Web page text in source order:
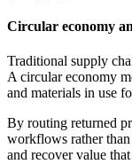
Circular economy
Traditional supply
A circular economy
and materials in use
By routing returned
workflows rather
and recover value